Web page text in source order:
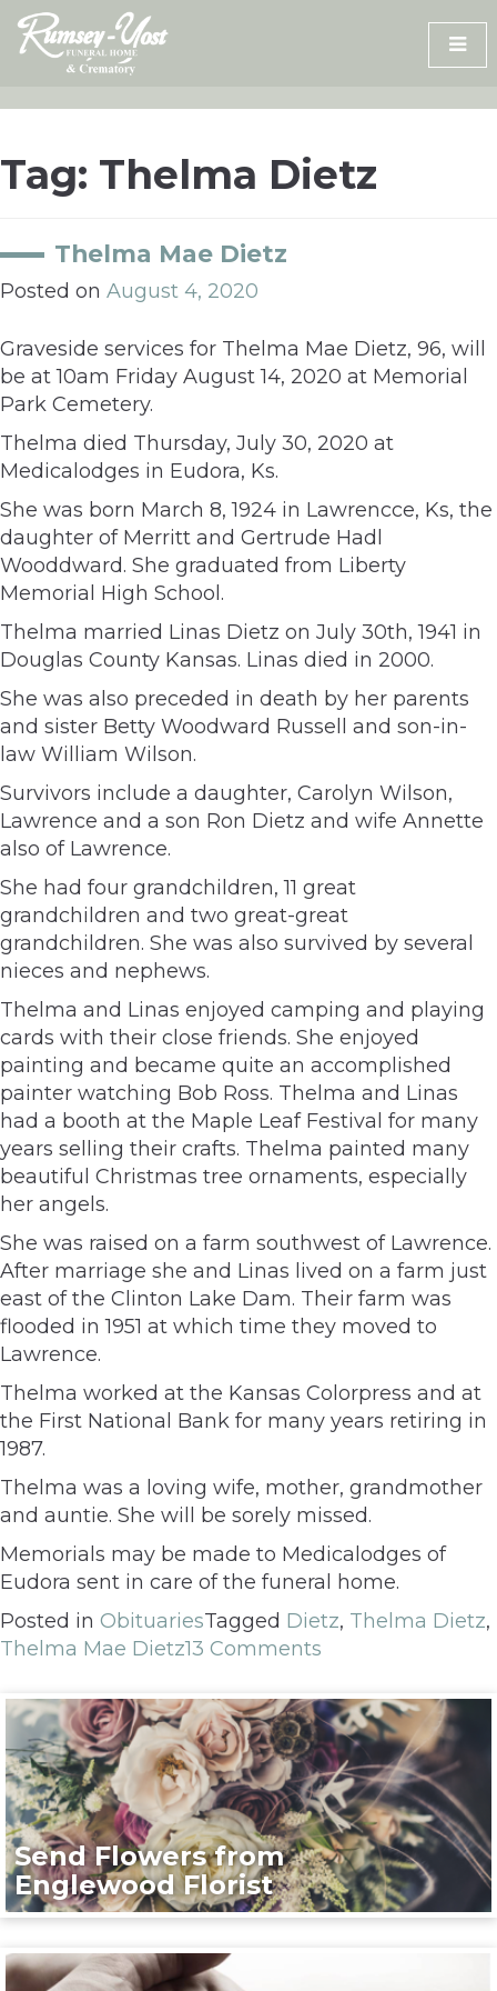
Skip
content
Tag: Thelma Dietz
Thelma Mae Dietz
Posted on August 4, 2020
Graveside services for Thelma Mae Dietz, 96, will
be at 10am Friday August 14, 2020 at Memorial
Park Cemetery.
Thelma died Thursday, July 30, 2020 at
Medicalodges in Eudora, Ks.
She was born March 8, 1924 in Lawrencce, Ks, the
daughter of Merritt and Gertrude Hadl
Wooddward. She graduated from Liberty
Memorial High School.
Thelma married Linas Dietz on July 30th, 1941 in
Douglas County Kansas. Linas died in 2000.
She was also preceded in death by her parents
and sister Betty Woodward Russell and son-in-
law William Wilson.
Survivors include a daughter, Carolyn Wilson,
Lawrence and a son Ron Dietz and wife Annette
also of Lawrence.
She had four grandchildren, 11 great
grandchildren and two great-great
grandchildren. She was also survived by several
nieces and nephews.
Thelma and Linas enjoyed camping and playing
cards with their close friends. She enjoyed
painting and became quite an accomplished
painter watching Bob Ross. Thelma and Linas
had a booth at the Maple Leaf Festival for many
years selling their crafts. Thelma painted many
beautiful Christmas tree ornaments, especially
her angels.
She was raised on a farm southwest of Lawrence.
After marriage she and Linas lived on a farm just
east of the Clinton Lake Dam. Their farm was
flooded in 1951 at which time they moved to
Lawrence.
Thelma worked at the Kansas Colorpress and at
the First National Bank for many years retiring in
1987.
Thelma was a loving wife, mother, grandmother
and auntie. She will be sorely missed.
Memorials may be made to Medicalodges of
Eudora sent in care of the funeral home.
Posted in ObituariesTagged Dietz, Thelma Dietz,
Thelma Mae Dietz13 Comments
Send Flowers from
Englewood Florist